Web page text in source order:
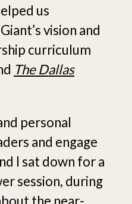
us
vision and
curriculum
The Dallas
personal
and engage
I sat down for a
session, during
the near-